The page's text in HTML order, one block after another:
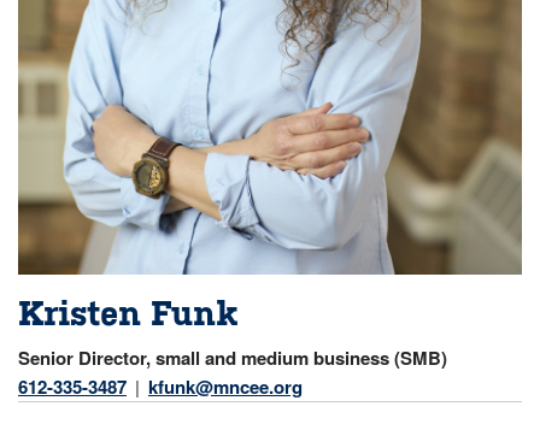
Kristen Funk
Senior Director, small and medium business (SMB)
612-335-3487
kfunk@mncee.org